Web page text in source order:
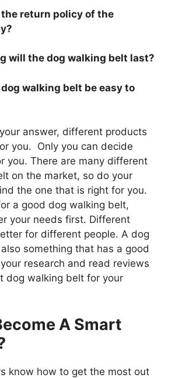
return policy of the
will the dog walking belt last?
walking belt be easy to
answer, different products
you. Only you can decide
you. There are many different
on the market, so do your
the one that is right for you.
a good dog walking belt,
your needs first. Different
for different people. A dog
something that has a good
research and read reviews
dog walking belt for your
A Smart
know how to get the most out